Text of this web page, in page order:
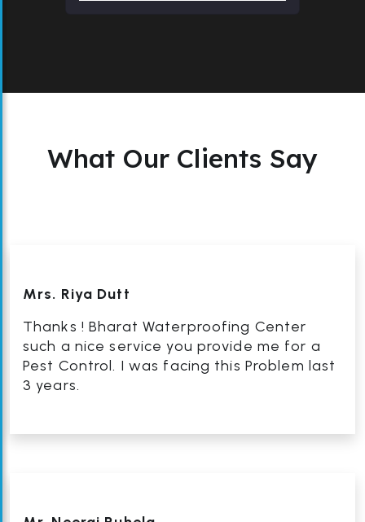
What Our Clients Say
Mrs. Riya Dutt
Thanks ! Bharat Waterproofing Center
such a nice service you provide me for a
Pest Control. I was facing this Problem last
3 years.